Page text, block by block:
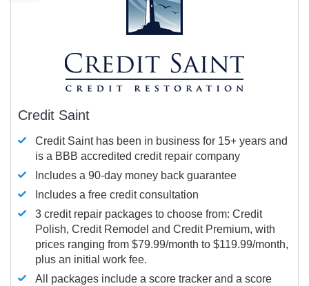
Credit Saint
Credit Saint has been in business for 15+ years and
is a BBB accredited credit repair company
Includes a 90-day money back guarantee
Includes a free credit consultation
3 credit repair packages to choose from: Credit
Polish, Credit Remodel and Credit Premium, with
prices ranging from $79.99/month to $119.99/month,
plus an initial work fee.
All packages include a score tracker and a score